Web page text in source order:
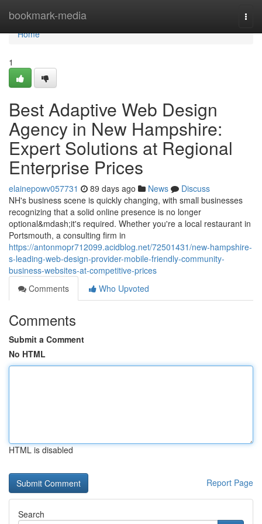
bookmark-media
Home
Home
1
Best Adaptive Web Design
Agency in New Hampshire:
Expert Solutions at Regional
Enterprise Prices
elainepowv057731 89 days ago News
Discuss
NH's business scene is quickly changing, with small businesses
recognizing that a solid online presence is no longer
optional&mdash;it's required. Whether you're a local restaurant in
Portsmouth, a consulting firm in
https://antonmopr712099.acidblog.net/72501431/new-hampshire-
s-leading-web-design-provider-mobile-friendly-community-
business-websites-at-competitive-prices
Comments
Who Upvoted
Comments
Submit a Comment
No HTML
HTML is disabled
Report Page
Search